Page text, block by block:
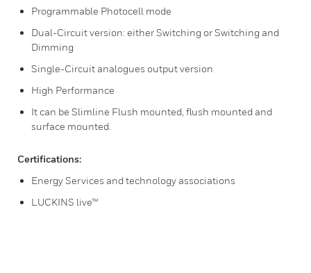
Programmable Photocell mode
Dual-Circuit version: either Switching or Switching and
Dimming
Single-Circuit analogues output version
High Performance
It can be Slimline Flush mounted, flush mounted and
surface mounted.
Certifications:
Energy Services and technology associations
LUCKINS live™